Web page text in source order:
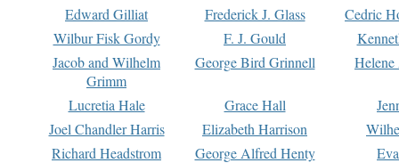
Edward Gilliat
Frederick J. Glass
Cedric
Wilbur Fisk Gordy
F. J. Gould
Jacob and Wilhelm
Grimm
George Bird Grinnell
Lucretia Hale Grace Hall
Joel Chandler Harris
Elizabeth Harrison
Richard Headstrom
George Alfred Henty